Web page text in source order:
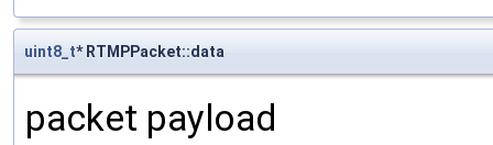
uint8_t* RTMPPacket::data
packet payload